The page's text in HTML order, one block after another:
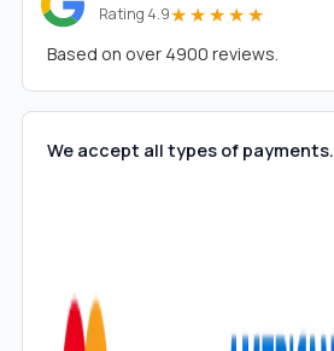
Rating 4.9★★★★★
Based on over 4900 reviews.
We accept all types of payments.